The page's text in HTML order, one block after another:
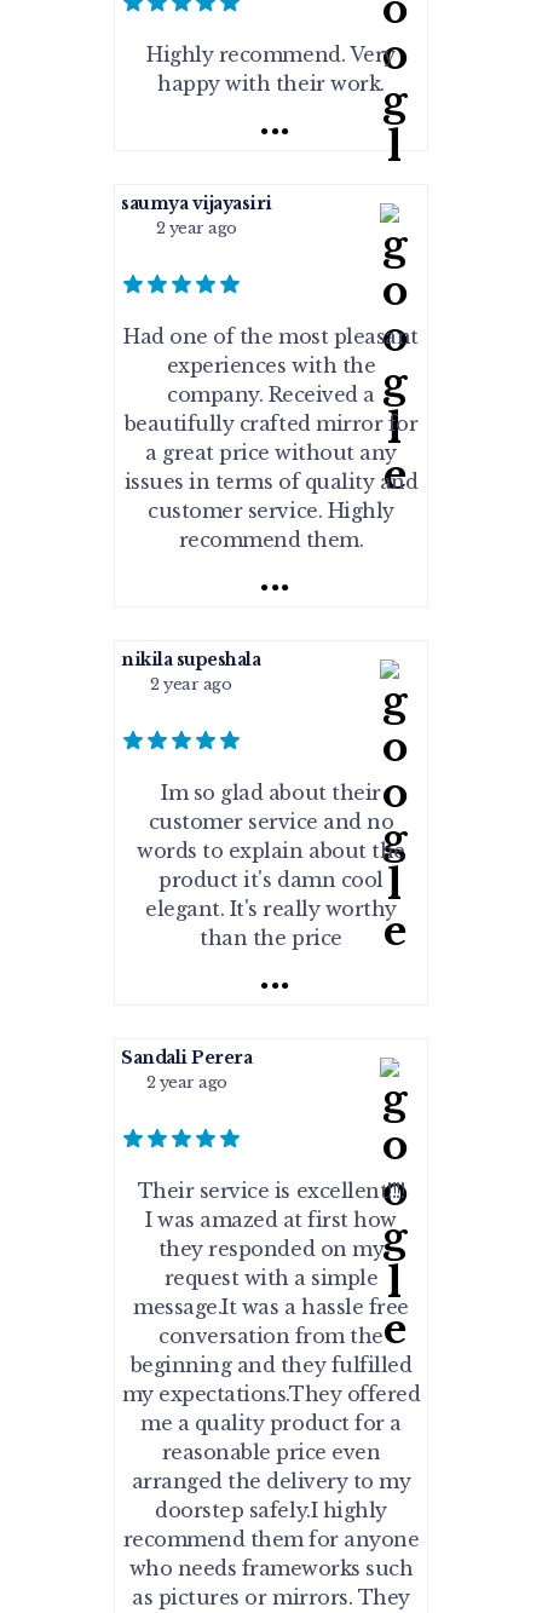
Highly recommend. Very
happy with their work.
...
saumya vijayasiri
2 year ago
Had one of the most pleasant
experiences with the
company. Received a
beautifully crafted mirror for
a great price without any
issues in terms of quality and
customer service. Highly
recommend them.
...
nikila supeshala
2 year ago
Im so glad about their
customer service and no
words to explain about the
product it's damn cool
elegant. It's really worthy
than the price
...
Sandali Perera
2 year ago
Their service is excellent!!!!
I was amazed at first how
they responded on my
request with a simple
message.It was a hassle free
conversation from the
beginning and they fulfilled
my expectations.They offered
me a quality product for a
reasonable price even
arranged the delivery to my
doorstep safely.I highly
recommend them for anyone
who needs frameworks such
as pictures or mirrors. They